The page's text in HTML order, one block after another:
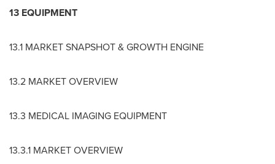
13 EQUIPMENT
13.1 MARKET SNAPSHOT & GROWTH ENGINE
13.2 MARKET OVERVIEW
13.3 MEDICAL IMAGING EQUIPMENT
13.3.1 MARKET OVERVIEW